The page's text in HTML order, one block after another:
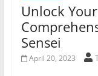
Unlock
Sensei
April 20, 2023